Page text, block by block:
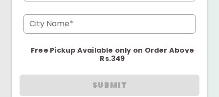
City Name*
Free Pickup Available only on Order Above
Rs.349
SUBMIT